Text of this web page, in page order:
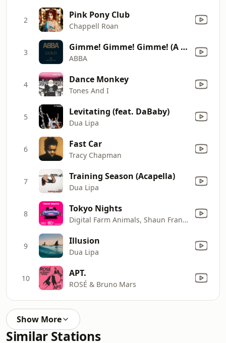
2 Pink Pony Club
Chappell Roan
3 Gimme! Gimme! Gimme! (A Man After Midnight)
ABBA
4 Dance Monkey
Tones And I
5 Levitating (feat. DaBaby)
Dua Lipa
6 Fast Car
Tracy Chapman
7 Training Season (Acapella)
Dua Lipa
8 Tokyo Nights
Digital Farm Animals, Shaun Frank & Dragonette
9 Illusion
Dua Lipa
10 APT.
ROSÉ & Bruno Mars
Show More
Similar Stations